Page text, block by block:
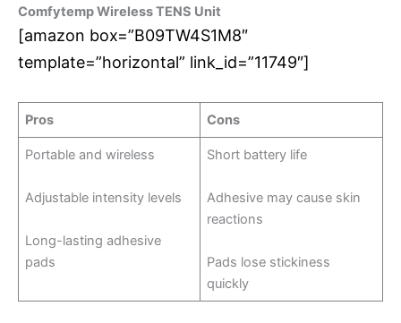
Comfytemp Wireless TENS Unit
[amazon box=”B09TW4S1M8″
template=”horizontal” link_id=”11749″]
Pros Cons
Portable and wireless
Adjustable intensity levels
Long-lasting adhesive
pads
Short battery life
Adhesive may cause skin
reactions
Pads lose stickiness
quickly